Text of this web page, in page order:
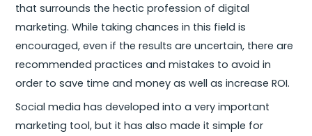
that surrounds the hectic profession of digital
marketing. While taking chances in this field is
encouraged, even if the results are uncertain, there are
recommended practices and mistakes to avoid in
order to save time and money as well as increase ROI.
Social media has developed into a very important
marketing tool, but it has also made it simple for